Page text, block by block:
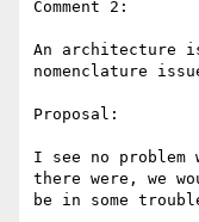
Comment 2:
An architecture
nomenclature
Proposal:
I see no
there were, we
be in some